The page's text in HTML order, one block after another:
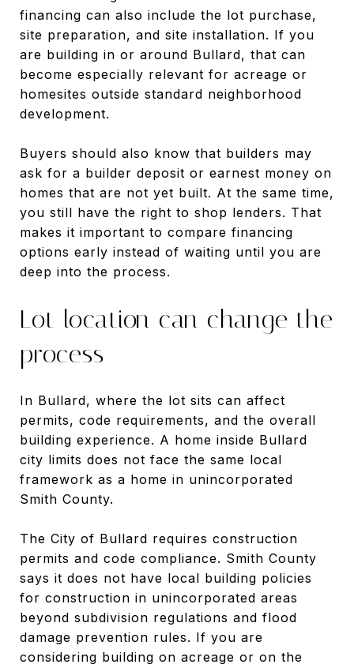
financing can also include the lot purchase,
site preparation, and site installation. If you
are building in or around Bullard, that can
become especially relevant for acreage or
homesites outside standard neighborhood
development.
Buyers should also know that builders may
ask for a builder deposit or earnest money on
homes that are not yet built. At the same time,
you still have the right to shop lenders. That
makes it important to compare financing
options early instead of waiting until you are
deep into the process.
Lot location can change the
process
In Bullard, where the lot sits can affect
permits, code requirements, and the overall
building experience. A home inside Bullard
city limits does not face the same local
framework as a home in unincorporated
Smith County.
The City of Bullard requires construction
permits and code compliance. Smith County
says it does not have local building policies
for construction in unincorporated areas
beyond subdivision regulations and flood
damage prevention rules. If you are
considering building on acreage or on the